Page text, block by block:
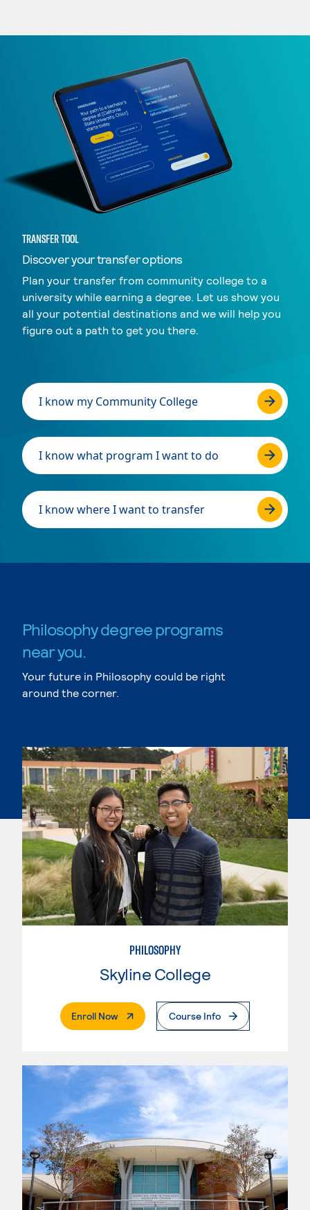
TRANSFER TOOL
Discover your transfer options
Plan your transfer from community college to a
university while earning a degree. Let us show you
all your potential destinations and we will help you
figure out a path to get you there.
I know my Community College
I know what program I want to do
I know where I want to transfer
Philosophy degree programs
near you.
Your future in Philosophy could be right
around the corner.
PHILOSOPHY
Skyline College
Enroll Now. External PageCourse Info